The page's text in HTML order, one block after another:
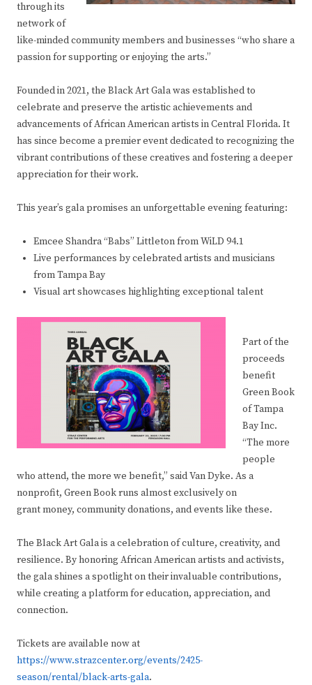
through its
network of
like-minded community members and businesses “who share a
passion for supporting or enjoying the arts.”
Founded in 2021, the Black Art Gala was established to
celebrate and preserve the artistic achievements and
advancements of African American artists in Central Florida. It
has since become a premier event dedicated to recognizing the
vibrant contributions of these creatives and fostering a deeper
appreciation for their work.
This year’s gala promises an unforgettable evening featuring:
Emcee Shandra “Babs” Littleton from WiLD 94.1
Live performances by celebrated artists and musicians
from Tampa Bay
Visual art showcases highlighting exceptional talent
Part of the
proceeds
benefit
Green Book
of Tampa
Bay Inc.
“The more
people
who attend, the more we benefit,” said Van Dyke. As a
nonprofit, Green Book runs almost exclusively on
grant money, community donations, and events like these.
The Black Art Gala is a celebration of culture, creativity, and
resilience. By honoring African American artists and activists,
the gala shines a spotlight on their invaluable contributions,
while creating a platform for education, appreciation, and
connection.
Tickets are available now at
https://www.strazcenter.org/events/2425-
season/rental/black-arts-gala.